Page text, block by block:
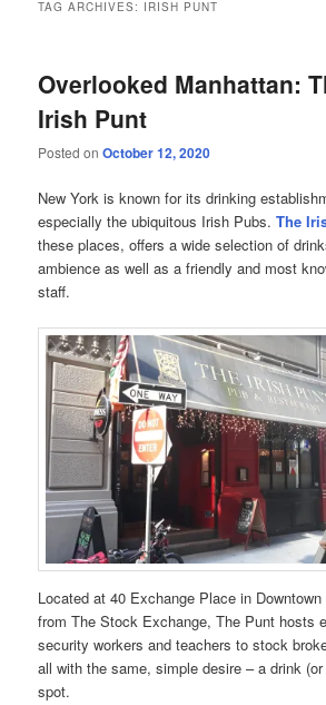
TAG ARCHIVES: IRISH PUNT
Overlooked Manhattan:
Irish Punt
Posted onOctober 12, 2020
New York is known for its drinking
especially the ubiquitous Irish Pubs.The
these places, offers a wide selection of
ambience as well as a friendly and most
staff.
Located at 40 Exchange Place in
from The Stock Exchange, The Punt hosts
security workers and teachers to stock
all with the same, simple desire – a drink
spot.